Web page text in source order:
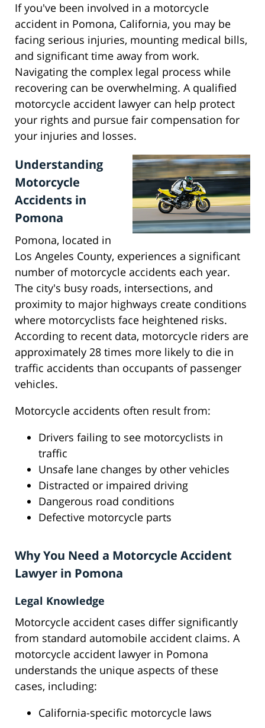
If you've been involved in a motorcycle
accident in Pomona, California, you may be
facing serious injuries, mounting medical bills,
and significant time away from work.
Navigating the complex legal process while
recovering can be overwhelming. A qualified
motorcycle accident lawyer can help protect
your rights and pursue fair compensation for
your injuries and losses.
Understanding
Motorcycle
Accidents in
Pomona
Pomona, located in
Los Angeles County, experiences a significant
number of motorcycle accidents each year.
The city's busy roads, intersections, and
proximity to major highways create conditions
where motorcyclists face heightened risks.
According to recent data, motorcycle riders are
approximately 28 times more likely to die in
traffic accidents than occupants of passenger
vehicles.
Motorcycle accidents often result from:
Drivers failing to see motorcyclists in
traffic
Unsafe lane changes by other vehicles
Distracted or impaired driving
Dangerous road conditions
Defective motorcycle parts
Why You Need a Motorcycle Accident
Lawyer in Pomona
Legal Knowledge
Motorcycle accident cases differ significantly
from standard automobile accident claims. A
motorcycle accident lawyer in Pomona
understands the unique aspects of these
cases, including:
California-specific motorcycle laws